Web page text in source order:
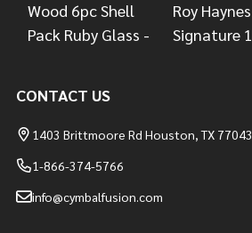
CONTACT US
1403 Brittmoore Rd Houston, TX 77043
1-866-374-5766
info@cymbalfusion.com